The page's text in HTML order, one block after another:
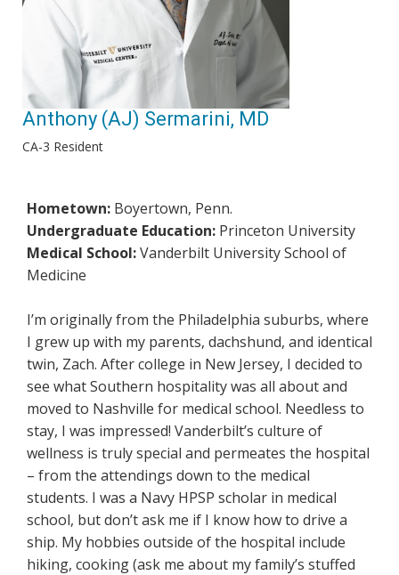
Anthony (AJ) Sermarini, MD
CA-3 Resident
Hometown: Boyertown, Penn.
Undergraduate Education: Princeton University
Medical School:Vanderbilt University School of
Medicine
I’m originally from the Philadelphia suburbs, where
I grew up with my parents, dachshund, and identical
twin, Zach. After college in New Jersey, I decided to
see what Southern hospitality was all about and
moved to Nashville for medical school. Needless to
stay, I was impressed! Vanderbilt’s culture of
wellness is truly special and permeates the hospital
– from the attendings down to the medical
students. I was a Navy HPSP scholar in medical
school, but don’t ask me if I know how to drive a
ship. My hobbies outside of the hospital include
hiking, cooking (ask me about my family’s stuffed